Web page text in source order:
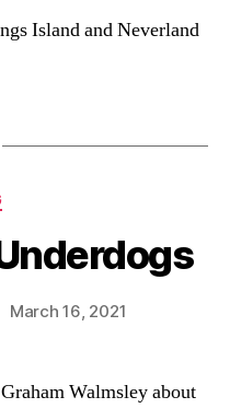
Island and Neverland
March 16, 2021
Walmsley about